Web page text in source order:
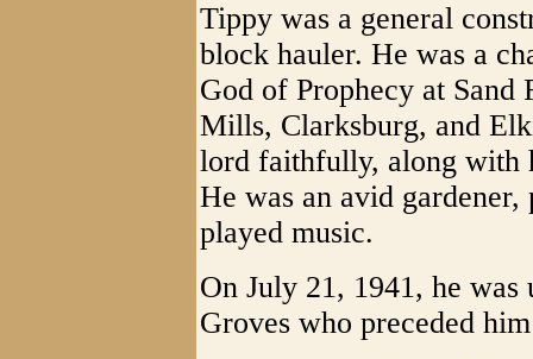
Tippy was a general
block hauler. He was a
God of Prophecy at Sand
Mills, Clarksburg, and
lord faithfully, along with
He was an avid
played music.
On July 21, 1941, he
Groves who preceded